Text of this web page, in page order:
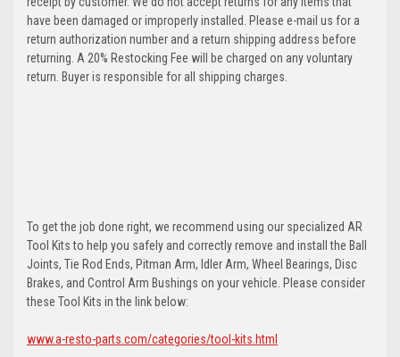
have been damaged or improperly installed. Please e-mail us for a
return authorization number and a return shipping address before
returning. A 20% Restocking Fee will be charged on any voluntary
return. Buyer is responsible for all shipping charges.
To get the job done right, we recommend using our specialized AR
Tool Kits to help you safely and correctly remove and install the Ball
Joints, Tie Rod Ends, Pitman Arm, Idler Arm, Wheel Bearings, Disc
Brakes, and Control Arm Bushings on your vehicle. Please consider
these Tool Kits in the link below:
www.a-resto-parts.com/categories/tool-kits.html